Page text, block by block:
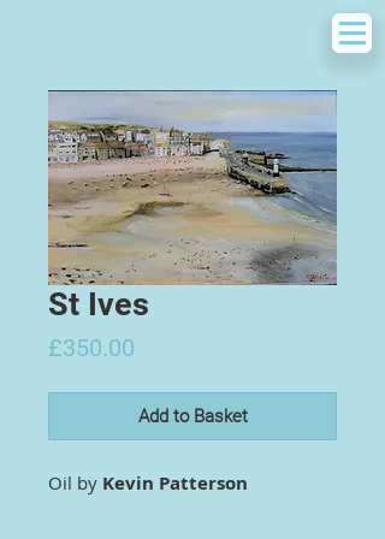
St Ives
£350.00
Add to Basket
Oil by Kevin Patterson